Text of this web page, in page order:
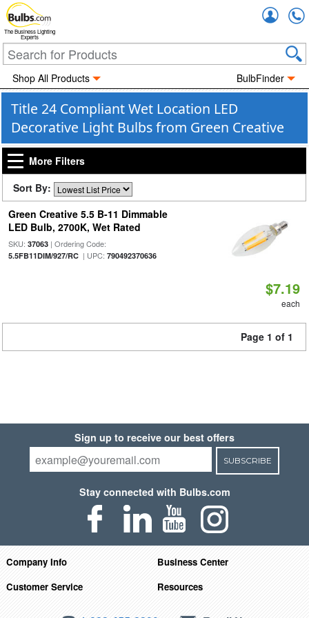
The Business Lighting
Experts
Shop All Products BulbFinder
Title 24 Compliant Wet Location LED
Decorative Light Bulbs from Green Creative
More Filters
Sort By:
Green Creative 5.5 B-11 Dimmable
LED Bulb, 2700K, Wet Rated
SKU: 37063| Ordering Code:
5.5FB11DIM/927/RC| UPC: 790492370636
$7.19
each
Page 1 of 1
Sign up to receive our best offers
SUBSCRIBE
Stay connected with Bulbs.com
Company Info
Business Center
Customer Service
Resources